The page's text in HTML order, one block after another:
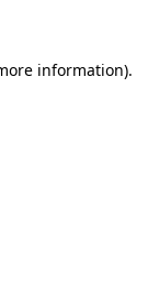
information).